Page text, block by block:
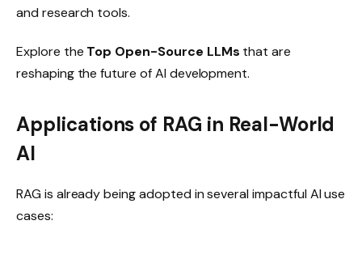
and research tools.
Explore the Top Open-Source LLMs that are
reshaping the future of AI development.
Applications of RAG in Real-World
AI
RAG is already being adopted in several impactful AI use
cases: